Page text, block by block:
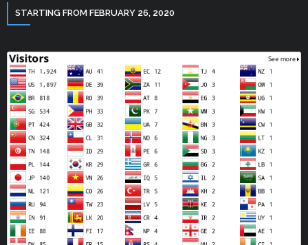
STARTING FROM FEBRUARY 26, 2020